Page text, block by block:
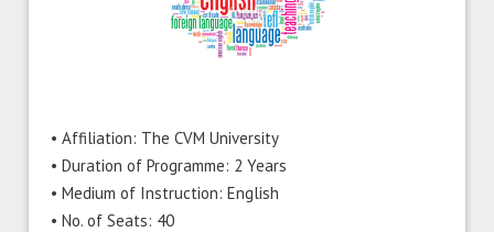
• Affiliation: The CVM University
• Duration of Programme: 2 Years
• Medium of Instruction: English
• No. of Seats: 40